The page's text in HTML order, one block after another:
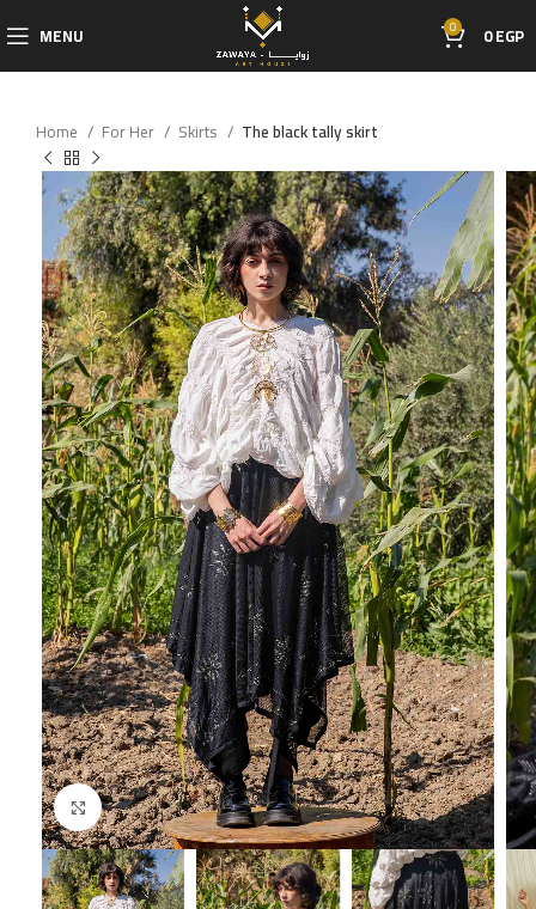
MENU 0 0EGP
Home For Her Skirts The black tally skirt
Click to enlarge